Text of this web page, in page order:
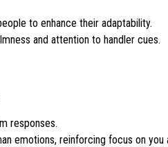
to enhance their adaptability.
and attention to handler cues.
responses.
emotions, reinforcing focus on you